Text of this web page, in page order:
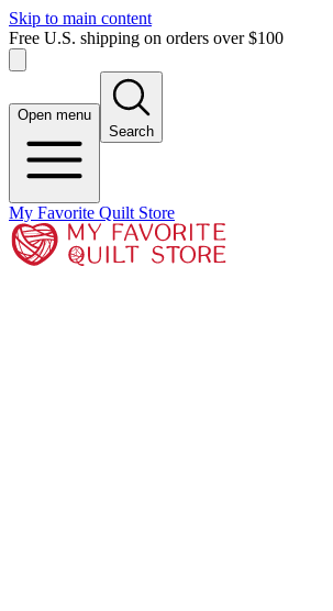
Skip to main content
Free U.S. shipping on orders over $100
Open menu
Search
My Favorite Quilt Store